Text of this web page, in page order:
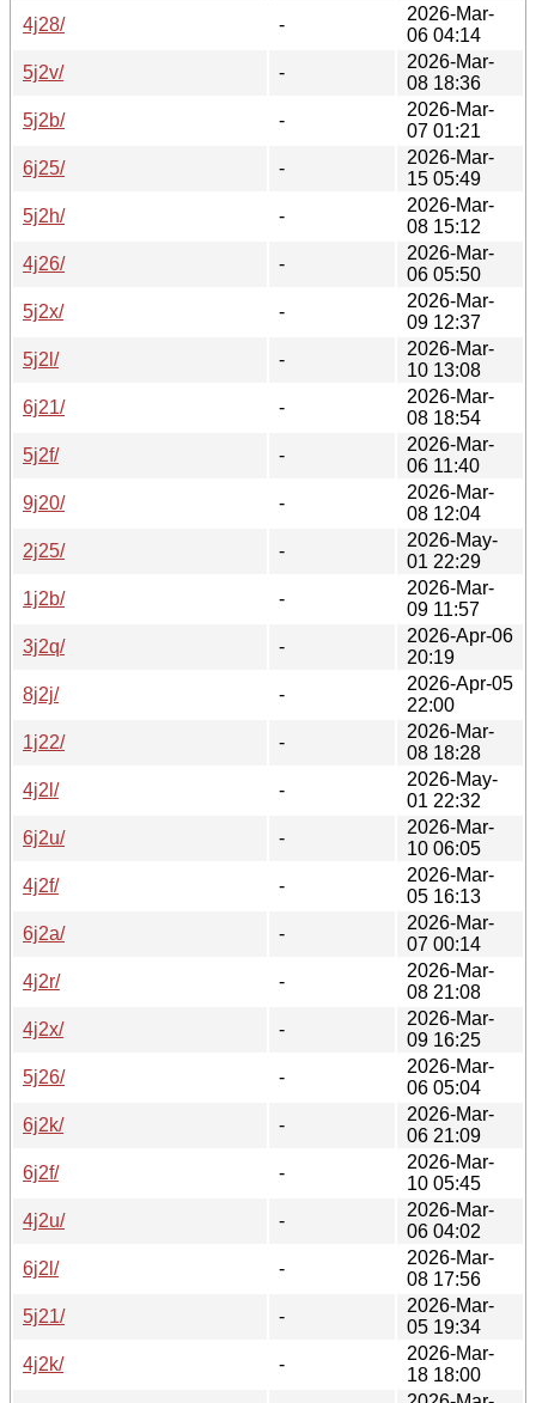
4j28/
-
2026-Mar-
06 04:14
5j2v/
-
2026-Mar-
08 18:36
5j2b/
-
2026-Mar-
07 01:21
6j25/
-
2026-Mar-
15 05:49
5j2h/
-
2026-Mar-
08 15:12
4j26/
-
2026-Mar-
06 05:50
5j2x/
-
2026-Mar-
09 12:37
5j2l/
-
2026-Mar-
10 13:08
6j21/
-
2026-Mar-
08 18:54
5j2f/
-
2026-Mar-
06 11:40
9j20/
-
2026-Mar-
08 12:04
2j25/
-
2026-May-
01 22:29
1j2b/
-
2026-Mar-
09 11:57
3j2q/
-
2026-Apr-06
20:19
8j2j/
-
2026-Apr-05
22:00
1j22/
-
2026-Mar-
08 18:28
4j2l/
-
2026-May-
01 22:32
6j2u/
-
2026-Mar-
10 06:05
4j2f/
-
2026-Mar-
05 16:13
6j2a/
-
2026-Mar-
07 00:14
4j2r/
-
2026-Mar-
08 21:08
4j2x/
-
2026-Mar-
09 16:25
5j26/
-
2026-Mar-
06 05:04
6j2k/
-
2026-Mar-
06 21:09
6j2f/
-
2026-Mar-
10 05:45
4j2u/
-
2026-Mar-
06 04:02
6j2l/
-
2026-Mar-
08 17:56
5j21/
-
2026-Mar-
05 19:34
4j2k/
-
2026-Mar-
18 18:00